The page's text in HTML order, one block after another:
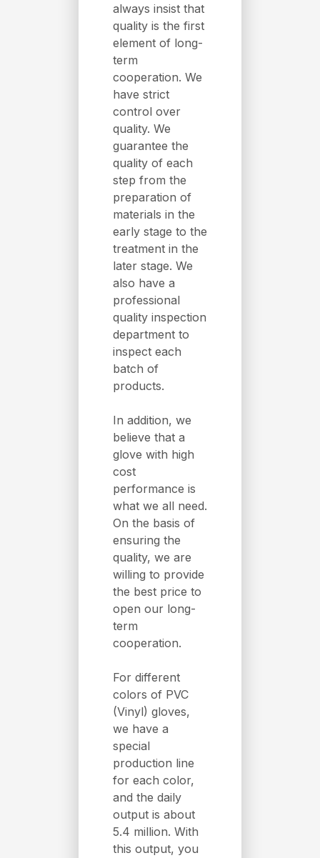
always insist that
quality is the first
element of long-
term
cooperation. We
have strict
control over
quality. We
guarantee the
quality of each
step from the
preparation of
materials in the
early stage to the
treatment in the
later stage. We
also have a
professional
quality inspection
department to
inspect each
batch of
products.
In addition, we
believe that a
glove with high
cost
performance is
what we all need.
On the basis of
ensuring the
quality, we are
willing to provide
the best price to
open our long-
term
cooperation.
For different
colors of PVC
(Vinyl) gloves,
we have a
special
production line
for each color,
and the daily
output is about
5.4 million. With
this output, you